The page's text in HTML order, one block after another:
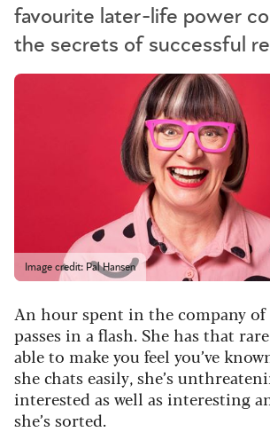
favourite later-life power
the secrets of successful
Image credit: Pal Hansen
An hour spent in the company
passes in a flash. She has that
able to make you feel you’ve
she chats easily, she’s
interested as well as interesting
she’s sorted.